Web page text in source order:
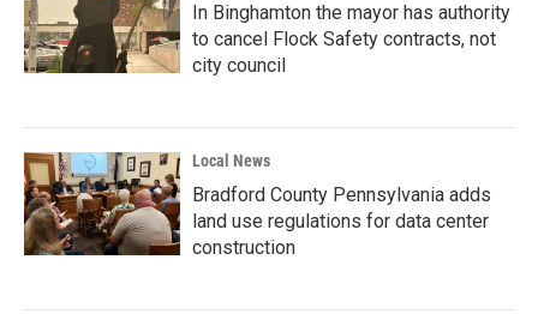
In Binghamton the mayor has authority
to cancel Flock Safety contracts, not
city council
Local News
Bradford County Pennsylvania adds
land use regulations for data center
construction